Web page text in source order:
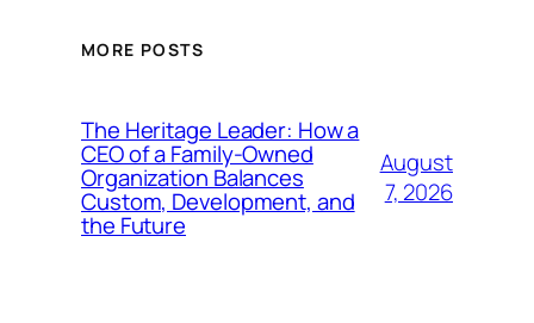
MORE POSTS
The Heritage Leader: How a
CEO of a Family-Owned
Organization Balances
Custom, Development, and
the Future
August
7, 2026